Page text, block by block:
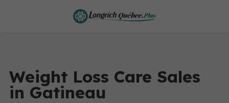
Weight Loss Care Sales
in Gatineau